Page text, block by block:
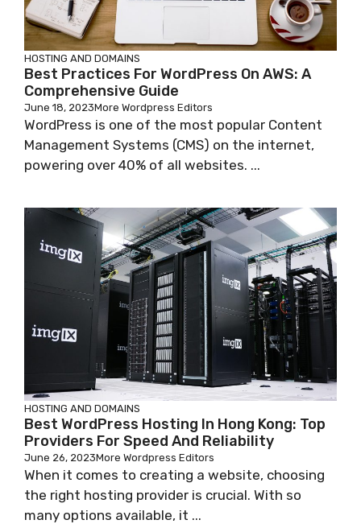
HOSTING AND DOMAINS
Best Practices For WordPress On AWS: A
Comprehensive Guide
June 18, 2023More Wordpress Editors
WordPress is one of the most popular Content
Management Systems (CMS) on the internet,
powering over 40% of all websites. ...
HOSTING AND DOMAINS
Best WordPress Hosting In Hong Kong: Top
Providers For Speed And Reliability
June 26, 2023More Wordpress Editors
When it comes to creating a website, choosing
the right hosting provider is crucial. With so
many options available, it ...